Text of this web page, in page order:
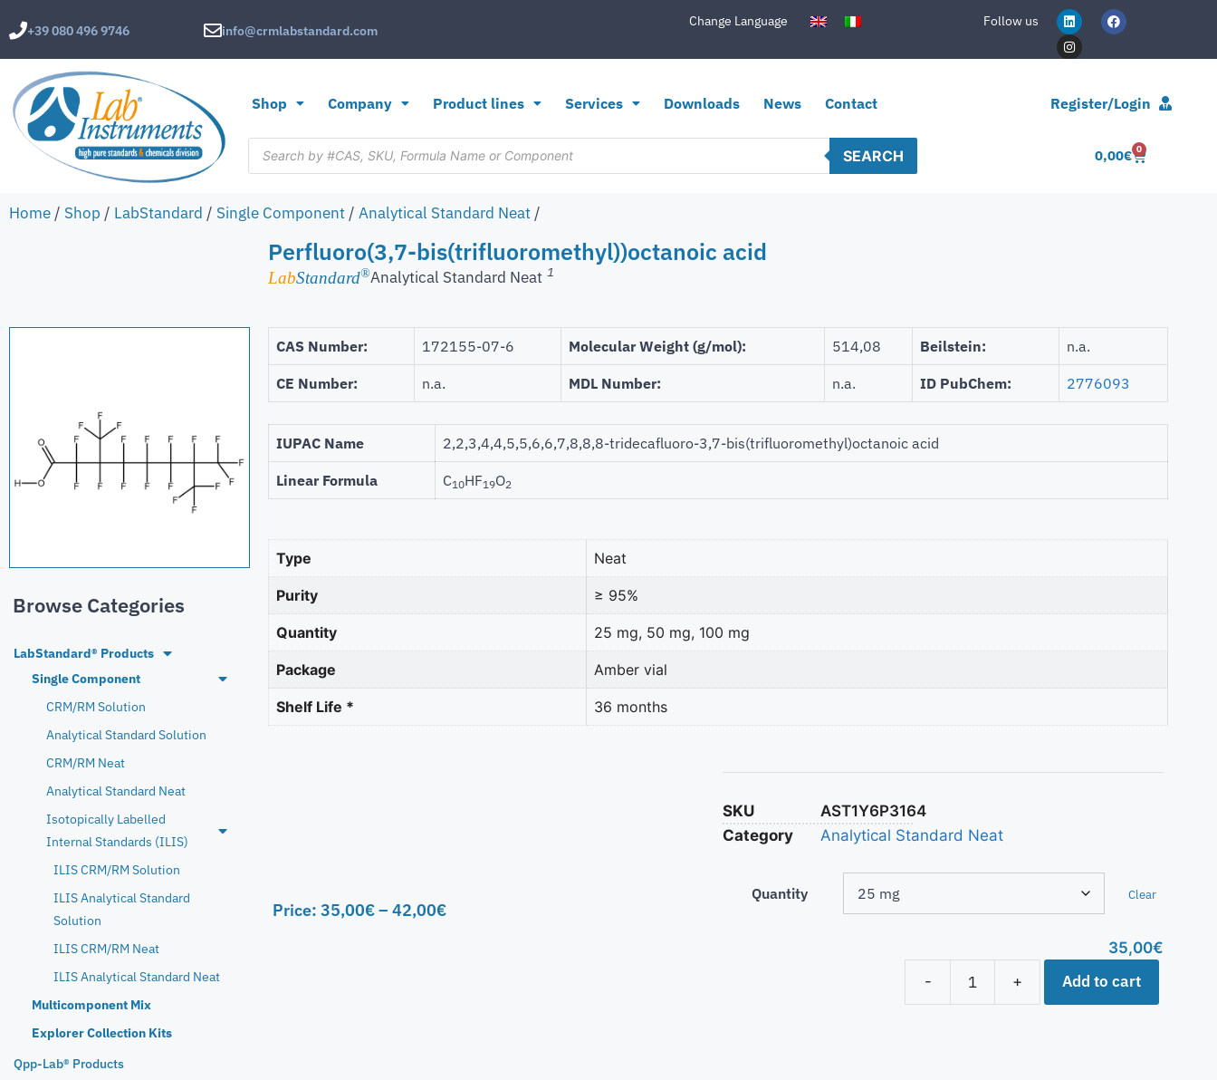
+39 080 496 9746 info@crmlabstandard.com
Change Language Follow us
Shop Company Product lines Services Downloads News Contact Register/Login
SEARCH 0,00€ 0
Home / Shop / LabStandard / Single Component / Analytical Standard Neat /
Perfluoro(3,7-bis(trifluoromethyl))octanoic acid
LabStandard®Analytical Standard Neat 1
Browse Categories
LabStandard® Products
Single Component
CRM/RM Solution
Analytical Standard Solution
CRM/RM Neat
Analytical Standard Neat
Isotopically Labelled
Internal Standards (ILIS)
ILIS CRM/RM Solution
ILIS Analytical Standard
Solution
ILIS CRM/RM Neat
ILIS Analytical Standard Neat
Multicomponent Mix
Explorer Collection Kits
Qpp-Lab® Products
CAS Number: 172155-07-6 Molecular Weight (g/mol): 514,08 Beilstein: n.a.
CE Number: n.a. MDL Number: n.a. ID PubChem: 2776093
IUPAC Name 2,2,3,4,4,5,5,6,6,7,8,8,8-tridecafluoro-3,7-bis(trifluoromethyl)octanoic acid
Linear Formula C10HF19O2
Type Neat
Purity ≥ 95%
Quantity 25 mg, 50 mg, 100 mg
Package Amber vial
Shelf Life * 36 months
Price: 35,00€– 42,00€
SKU
AST1Y6P3164
Category
Analytical Standard Neat
Quantity Clear
35,00€
-
+ Add to cart